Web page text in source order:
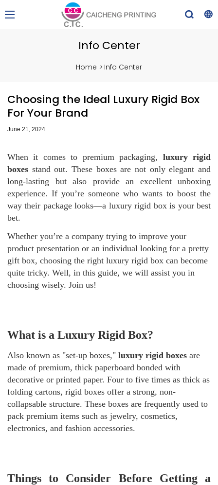
Info Center
Home > Info Center
Choosing the Ideal Luxury Rigid Box
For Your Brand
June 21, 2024
When it comes to premium packaging, luxury rigid
boxes stand out. These boxes are not only elegant and
long-lasting but also provide an excellent unboxing
experience. If you’re someone who wants to boost the
way their package looks—a luxury rigid box is your best
bet.
Whether you’re a company trying to improve your
product presentation or an individual looking for a pretty
gift box, choosing the right luxury rigid box can become
quite tricky. Well, in this guide, we will assist you in
choosing wisely. Join us!
What is a Luxury Rigid Box?
Also known as "set-up boxes," luxury rigid boxes are
made of premium, thick paperboard bonded with
decorative or printed paper. Four to five times as thick as
folding cartons, rigid boxes offer a strong, non-
collapsable structure. These boxes are frequently used to
pack premium items such as jewelry, cosmetics,
electronics, and fashion accessories.
Things to Consider Before Getting a